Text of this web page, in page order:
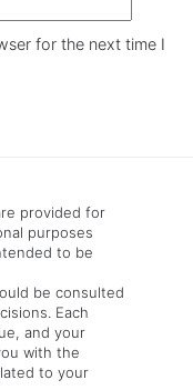
for the next time I
provided for
purposes
to be
be consulted
Each
and your
with the
to your